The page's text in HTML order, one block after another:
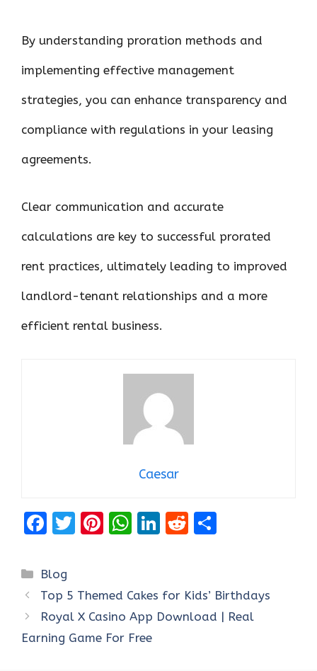
By understanding proration methods and
implementing effective management
strategies, you can enhance transparency and
compliance with regulations in your leasing
agreements.
Clear communication and accurate
calculations are key to successful prorated
rent practices, ultimately leading to improved
landlord-tenant relationships and a more
efficient rental business.
Caesar
F
ce
b
o
o
T
te
r
Pi
es
t
W
s
A
p
Li
e
dI
R
di
t
e
Categories
Blog
Top 5 Themed Cakes for Kids’ Birthdays
Royal X Casino App Download | Real
Earning Game For Free